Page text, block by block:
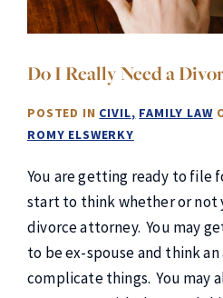
Do I Really Need a
POSTED IN CIVIL FAMILY LAW
ROMY ELSWERKY
You are getting ready to file
start to think whether or not
divorce attorney. You may
to be ex-spouse and think
complicate things. You may